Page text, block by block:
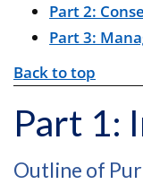
Part 2:
Part 3:
Back to top
Part 1:
Outline of